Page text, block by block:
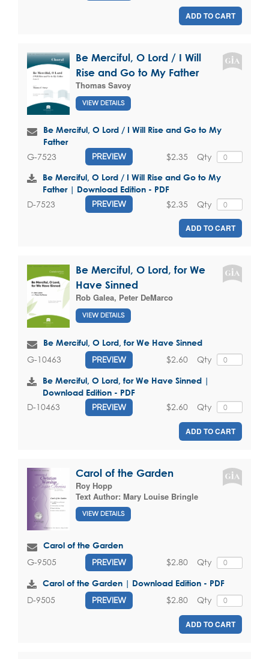
ADD TO CART
Be Merciful, O Lord / I Will
Rise and Go to My Father
Thomas Savoy
VIEW DETAILS
Be Merciful, O Lord / I Will Rise and Go to My
Father
G-7523 PREVIEW Qty
$2.35
Be Merciful, O Lord / I Will Rise and Go to My
Father | Download Edition - PDF
D-7523 PREVIEW Qty
$2.35
ADD TO CART
Be Merciful, O Lord, for We
Have Sinned
Rob Galea, Peter DeMarco
VIEW DETAILS
Be Merciful, O Lord, for We Have Sinned
G-10463 PREVIEW Qty
$2.60
Be Merciful, O Lord, for We Have Sinned |
Download Edition - PDF
D-10463 PREVIEW Qty
$2.60
ADD TO CART
Carol of the Garden
Roy Hopp
Text Author: Mary Louise Bringle
VIEW DETAILS
Carol of the Garden
G-9505 PREVIEW Qty
$2.80
Carol of the Garden | Download Edition - PDF
D-9505 PREVIEW Qty
$2.80
ADD TO CART